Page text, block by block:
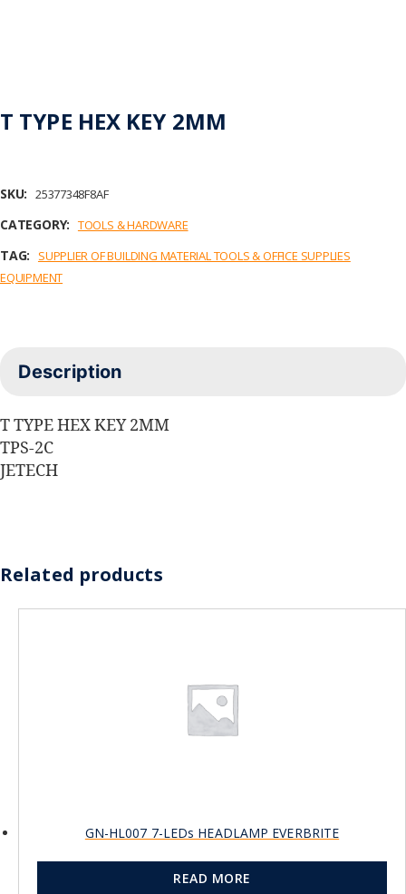
T TYPE HEX KEY 2MM
SKU: 25377348F8AF
CATEGORY: TOOLS & HARDWARE
TAG:
SUPPLIER OF BUILDING MATERIAL TOOLS & OFFICE SUPPLIES
EQUIPMENT
Description
T TYPE HEX KEY 2MM
TPS-2C
JETECH
Related products
GN-HL007 7-LEDs HEADLAMP EVERBRITE
READ MORE